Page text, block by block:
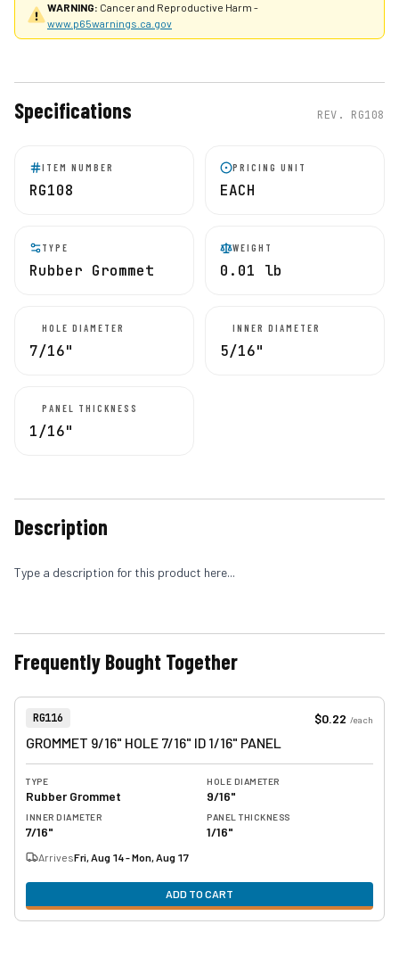
WARNING: Cancer and Reproductive Harm -
www.p65warnings.ca.gov
Specifications REV. RG108
ITEM NUMBER
RG108
PRICING UNIT
EACH
TYPE
Rubber Grommet
WEIGHT
0.01 lb
HOLE DIAMETER
7/16"
INNER DIAMETER
5/16"
PANEL THICKNESS
1/16"
Description
Type a description for this product here...
Frequently Bought Together
Item Number:
RG116 $0.22 /each
GROMMET 9/16" HOLE 7/16" ID 1/16" PANEL
TYPE
Rubber Grommet
HOLE DIAMETER
9/16"
INNER DIAMETER
7/16"
PANEL THICKNESS
1/16"
ArrivesFri, Aug 14 - Mon, Aug 17
ADD TO CART
View product